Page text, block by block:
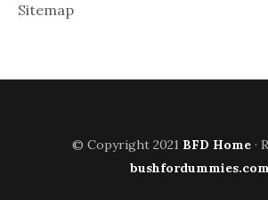
Sitemap
© Copyright 2021 BFD Home·
bushfordummies.com